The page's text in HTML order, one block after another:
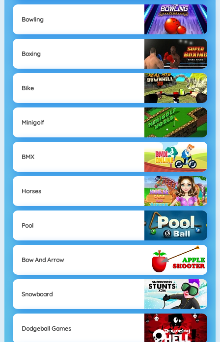
Bowling
Boxing
Bike
Minigolf
BMX
Horses
Pool
Bow And Arrow
Snowboard
Dodgeball Games